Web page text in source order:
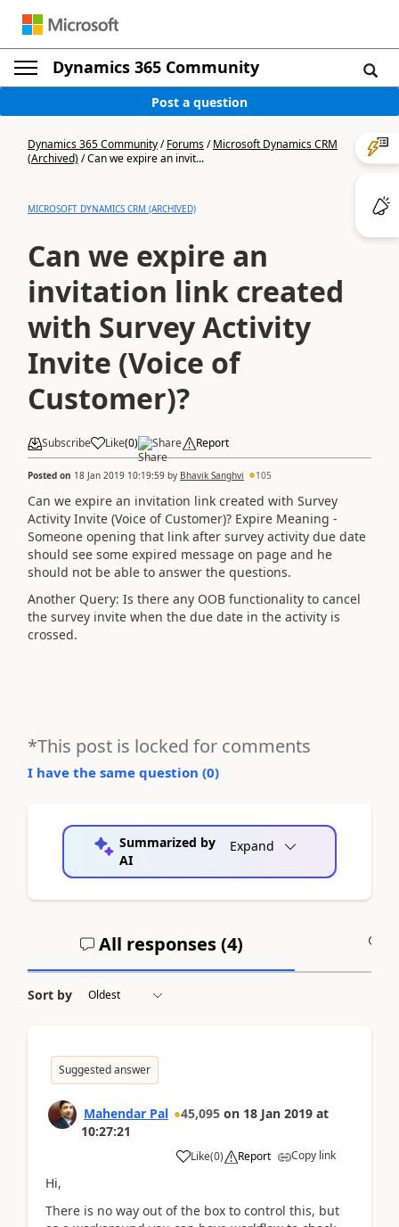
Dynamics 365 Community
Post a question
Dynamics 365 Community/Forums/Microsoft Dynamics CRM
(Archived)/Can we expire an invit...
MICROSOFT DYNAMICS CRM (ARCHIVED)
Can we expire an
invitation link created
with Survey Activity
Invite (Voice of
Customer)?
Subscribe Like(0) Share Report
Posted on 18 Jan 2019 10:19:59 by Bhavik Sanghvi 105
Can we expire an invitation link created with Survey
Activity Invite (Voice of Customer)? Expire Meaning -
Someone opening that link after survey activity due date
should see some expired message on page and he
should not be able to answer the questions.
Another Query: Is there any OOB functionality to cancel
the survey invite when the due date in the activity is
crossed.
*This post is locked for comments
I have the same question (0)
Summarized by
AI
Expand
All responses (4)
Sort by
Suggested answer
Mahendar Pal 45,095 on 18 Jan 2019 at
10:27:21
Like(0) Report Copy link
Hi,
There is no way out of the box to control this, but